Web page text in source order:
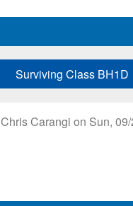
Surviving Class BH1D
Chris Carangi on Sun,